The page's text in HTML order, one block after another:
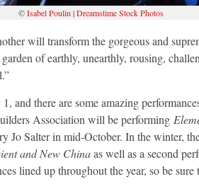
©Isabel Poulin|Dreamstime Stock Photos
will transform the gorgeous and
of earthly, unearthly, rousing,
and there are some amazing
Association will be performing
Jo Salter in mid-October. In the winter,
and New Chinaas well as a second
lined up throughout the year, so be sure